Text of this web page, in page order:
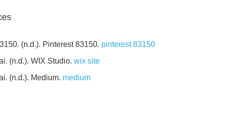
(n.d.). Pinterest 83150. pinterest 83150
(n.d.). WIX Studio. wix site
(n.d.). Medium. medium